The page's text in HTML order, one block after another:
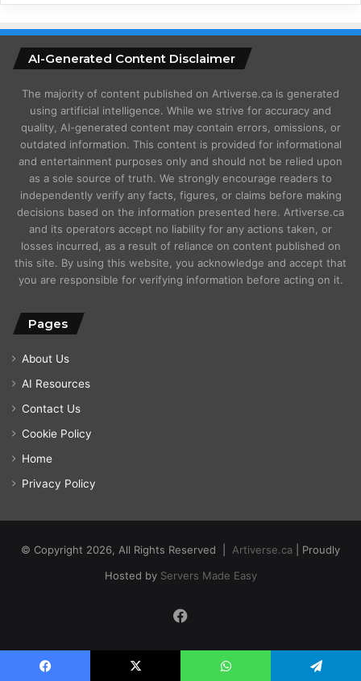
AI-Generated Content Disclaimer
The majority of content published on Artiverse.ca is generated
using artificial intelligence. While we strive for accuracy and
quality, AI-generated content may contain errors, omissions, or
outdated information. This content is provided for informational
and entertainment purposes only and should not be relied upon
as a sole source of truth. We strongly encourage readers to
independently verify any facts, figures, or claims before making
decisions based on the information presented here. Artiverse.ca
and its operators accept no liability for any actions taken, or
losses incurred, as a result of reliance on content published on
this site. By using this website, you acknowledge and accept that
you are responsible for verifying information before acting on it.
Pages
About Us
AI Resources
Contact Us
Cookie Policy
Home
Privacy Policy
© Copyright 2026, All Rights Reserved | Artiverse.ca | Proudly
Hosted by Servers Made Easy